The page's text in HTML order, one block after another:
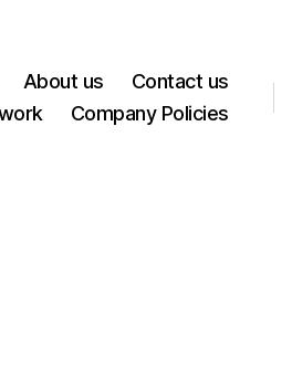
About us
Contact us
Company Policies